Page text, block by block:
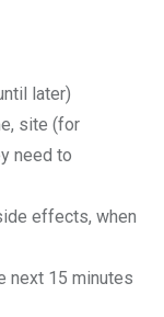
later)
site (for
need to
effects, when
next 15 minutes